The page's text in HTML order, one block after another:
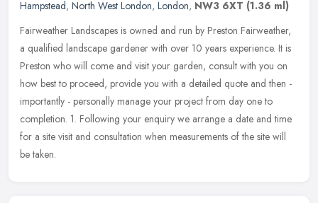
Hampstead, North West London, London, NW3 6XT (1.36 ml)
Fairweather Landscapes is owned and run by Preston Fairweather,
a qualified landscape gardener with over 10 years experience. It is
Preston who will come and visit your garden, consult with you on
how best to proceed, provide you with a detailed quote and then -
importantly - personally manage your project from day one to
completion. 1. Following your enquiry we arrange a date and time
for a site visit and consultation when measurements of the site will
be taken.